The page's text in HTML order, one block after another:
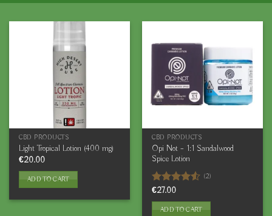
CBD PRODUCTS
Light Tropical Lotion (400 mg)
€20.00
ADD TO CART
CBD PRODUCTS
Opi Not – 1:1 Sandalwood
Spice Lotion
Rated
4.50out
of 5
(2)
€27.00
ADD TO CART